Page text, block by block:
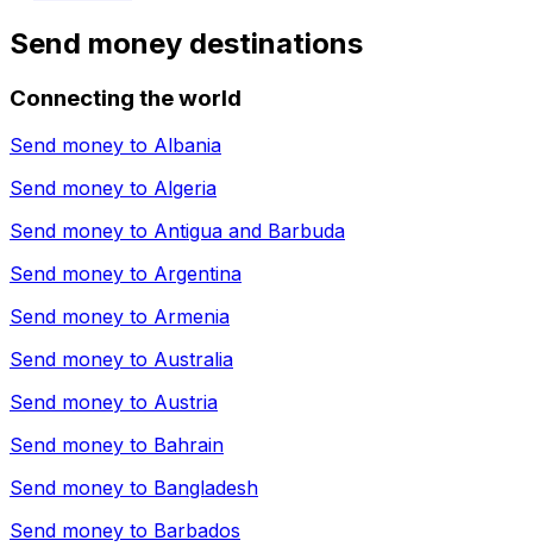
Send money destinations
Connecting the world
Send money to Albania
Send money to Algeria
Send money to Antigua and Barbuda
Send money to Argentina
Send money to Armenia
Send money to Australia
Send money to Austria
Send money to Bahrain
Send money to Bangladesh
Send money to Barbados